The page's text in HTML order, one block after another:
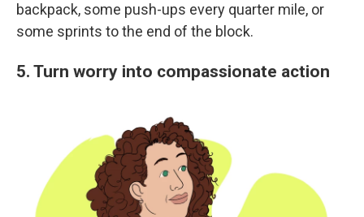
backpack, some push-ups every quarter mile, or
some sprints to the end of the block.
5. Turn worry into compassionate action